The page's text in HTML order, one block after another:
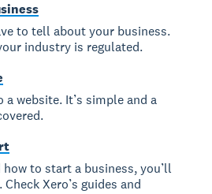
to tell about your business.
industry is regulated.
a website. It’s simple and a
how to start a business, you’ll
Xero’s guides and